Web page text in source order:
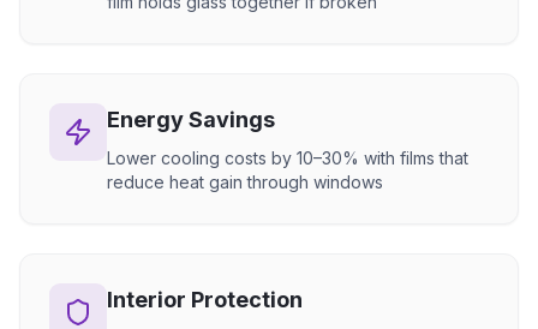
Energy Savings
Lower cooling costs by 10–30% with films that
reduce heat gain through windows
Interior Protection